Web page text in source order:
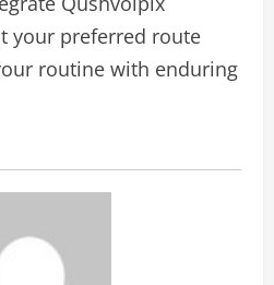
your preferred route
routine with enduring